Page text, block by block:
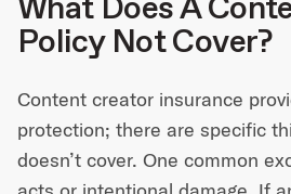
What Does A
Policy Not Cover?
Content creator insurance
protection; there are specific
doesn’t cover. One common